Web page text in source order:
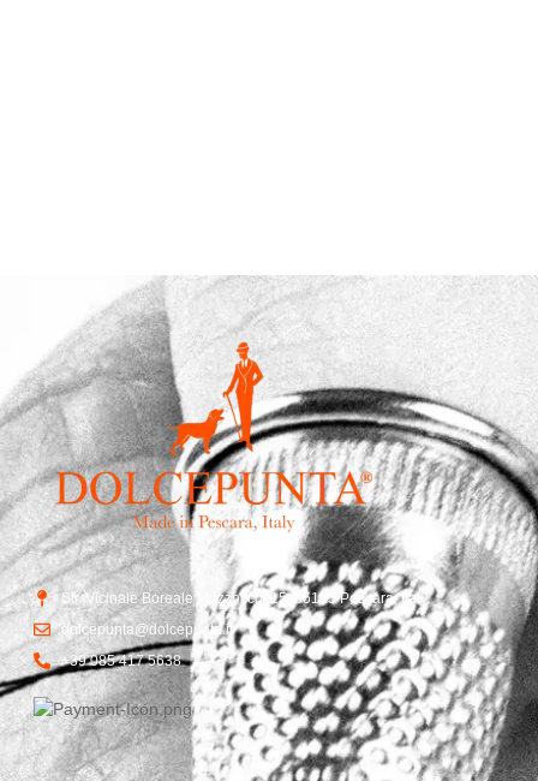
Str. Vicinale Boreale Mazzocco, 15, 65125 Pescara, Italy
dolcepunta@dolcepunta.it
+39 085 417 5638